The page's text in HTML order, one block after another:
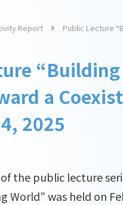
Report Public Lecture
a
2025
the public lecture
World” was held on